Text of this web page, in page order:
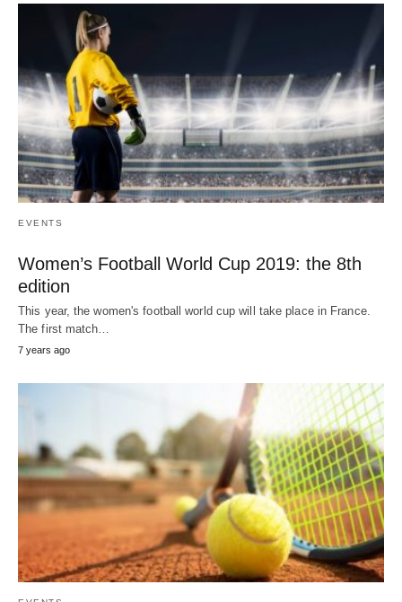
EVENTS
Women’s Football World Cup 2019: the 8th
edition
This year, the women's football world cup will take place in France.
The first match…
7 years ago